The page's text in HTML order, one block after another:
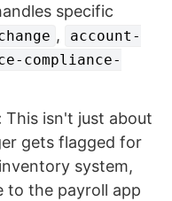
specific
,
account-
compliance-
This isn't just about
gets flagged for
system,
to the payroll app